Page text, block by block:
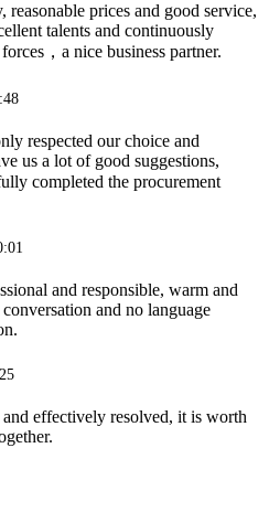
reasonable prices and good service,
talents and continuously
，a nice business partner.
respected our choice and
us a lot of good suggestions,
completed the procurement
and responsible, warm and
and no language
effectively resolved, it is worth